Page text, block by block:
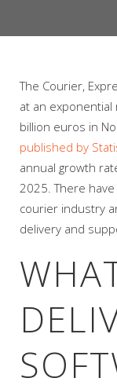
The Courier,
at an
billion euros in
published by
annual growth
2025. There
courier industry
delivery and